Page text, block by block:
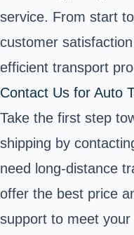
service. From start
customer
efficient transport
Contact Us for Auto
Take the first step
shipping by
need long-distance
offer the best price
support to meet